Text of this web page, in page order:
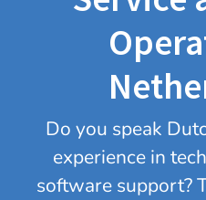
Do you speak
experience in
software support?